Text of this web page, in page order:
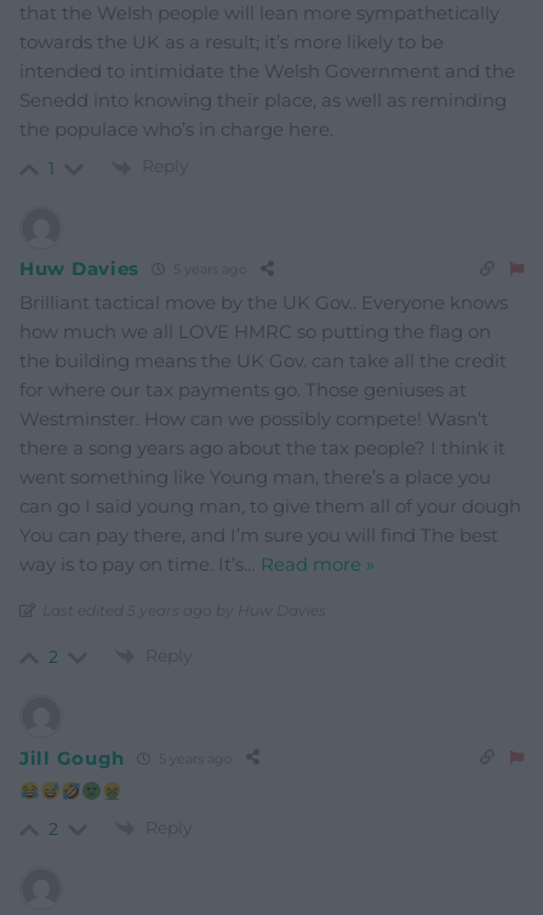
that the Welsh people will lean more sympathetically
towards the UK as a result; it’s more likely to be
intended to intimidate the Welsh Government and the
Senedd into knowing their place, as well as reminding
the populace who’s in charge here.
1 Reply
Huw Davies
Brilliant tactical move by the UK Gov.. Everyone knows
how much we all LOVE HMRC so putting the flag on
the building means the UK Gov. can take all the credit
for where our tax payments go. Those geniuses at
Westminster. How can we possibly compete! Wasn’t
there a song years ago about the tax people? I think it
went something like Young man, there’s a place you
can go I said young man, to give them all of your dough
You can pay there, and I’m sure you will find The best
way is to pay on time. It’s
Read more »
Last edited 5 years ago by Huw Davies
2 Reply
Jill Gough
2 Reply